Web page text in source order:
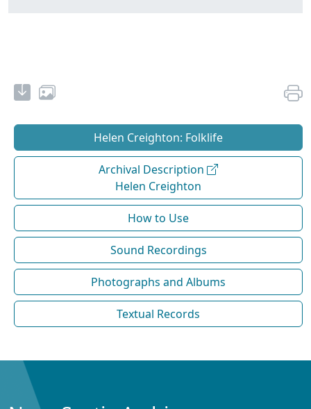
Helen Creighton: Folklife
Archival Description
Helen Creighton
How to Use
Sound Recordings
Photographs and Albums
Textual Records